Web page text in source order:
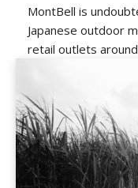
MontBell is
Japanese outdoor
retail outlets